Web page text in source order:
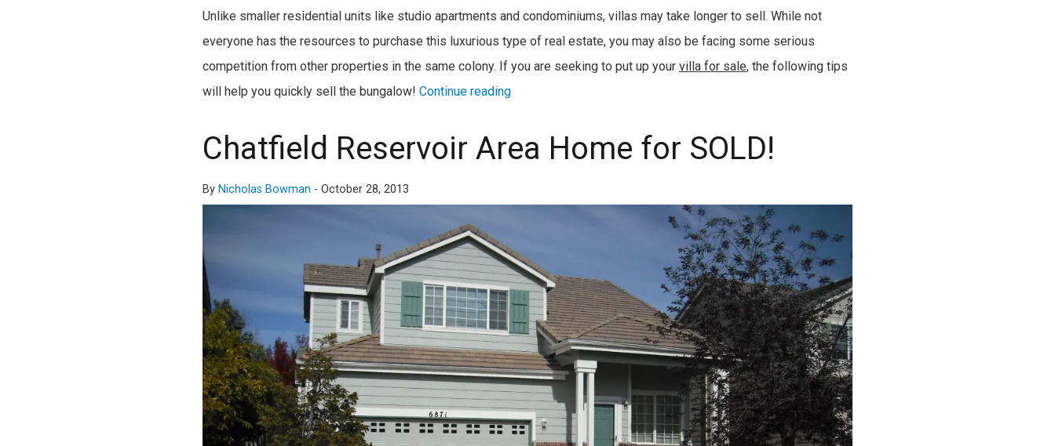
Unlike smaller residential units like studio apartments and condominiums, villas may take longer to sell. While not
everyone has the resources to purchase this luxurious type of real estate, you may also be facing some serious
competition from other properties in the same colony. If you are seeking to put up your villa for sale, the following tips
will help you quickly sell the bungalow! Continue reading
Chatfield Reservoir Area Home for SOLD!
By Nicholas Bowman - October 28, 2013